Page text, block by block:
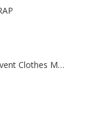
How to Get Rid of and Prevent Clothes Moths